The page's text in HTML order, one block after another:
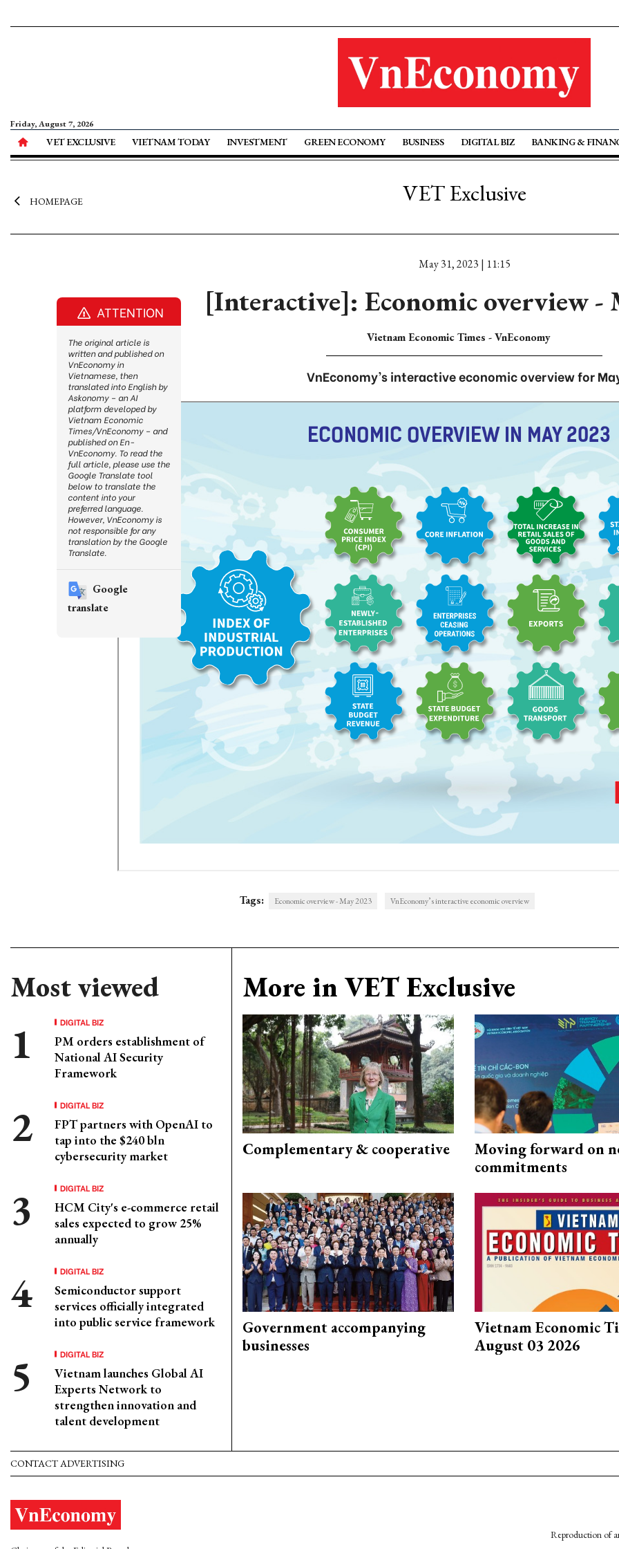
Friday, August 7, 2026
VET EXCLUSIVE VIETNAM TODAY INVESTMENT GREEN ECONOMY BUSINESS DIGITAL BIZ BANKING &
HOMEPAGE VET Exclusive
May 31, 2023 | 11:15
[Interactive]: Economic overview -
Vietnam Economic Times - VnEconomy
VnEconomy’s interactive economic overview for
Tags: Economic overview - May 2023 VnEconomy’s interactive economic overview
Most viewed
DIGITAL BIZ
PM orders establishment of
National AI Security
Framework
DIGITAL BIZ
FPT partners with OpenAI to
tap into the $240 bln
cybersecurity market
DIGITAL BIZ
HCM City's e-commerce retail
sales expected to grow 25%
annually
DIGITAL BIZ
Semiconductor support
services officially integrated
into public service framework
DIGITAL BIZ
Vietnam launches Global AI
Experts Network to
strengthen innovation and
talent development
More in VET Exclusive
Complementary & cooperative
Moving forward on
commitments
Government accompanying
businesses
Vietnam Economic
August 03 2026
ATTENTION
The original article is
written and published on
VnEconomy in
Vietnamese, then
translated into English by
Askonomy – an AI
platform developed by
Vietnam Economic
Times/VnEconomy – and
published on En-
VnEconomy. To read the
full article, please use the
Google Translate tool
below to translate the
content into your
preferred language.
However, VnEconomy is
not responsible for any
translation by the Google
Translate.
Google
translate
CONTACT ADVERTISING
Reproduction of